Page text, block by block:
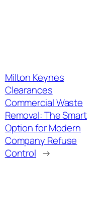
Milton Keynes
Clearances
Commercial Waste
Removal: The Smart
Option for Modern
Company Refuse
Control →